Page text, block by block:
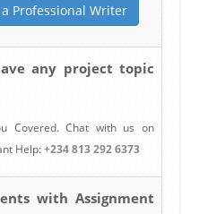
Click Here to Hire a Professional Writer
any project topic
Covered. Chat with us on
Help:+234 813 292 6373
with Assignment